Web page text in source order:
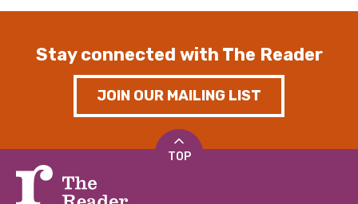
Stay connected with The Reader
JOIN OUR MAILING LIST
TOP